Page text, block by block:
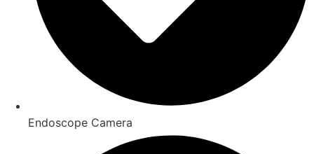
Endoscope Camera